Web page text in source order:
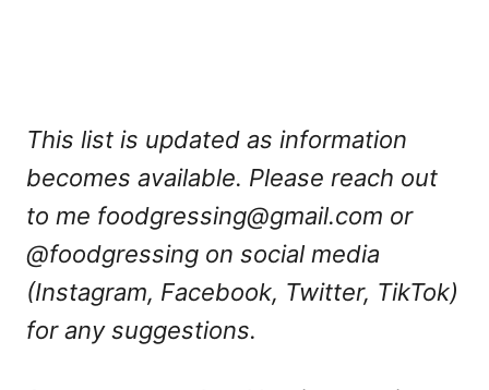
This list is updated as information
becomes available. Please reach out
to me foodgressing@gmail.com or
@foodgressing on social media
(Instagram, Facebook, Twitter, TikTok)
for any suggestions.